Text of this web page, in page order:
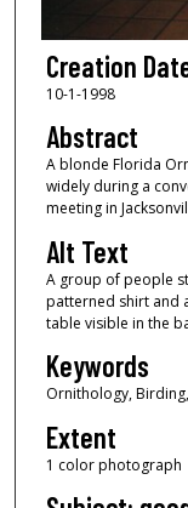
Creation
10-1-1998
Abstract
A blonde Florida
widely during a
meeting in
Alt Text
A group of people
patterned shirt and
table visible in the
Keywords
Ornithology,
Extent
1 color photograph